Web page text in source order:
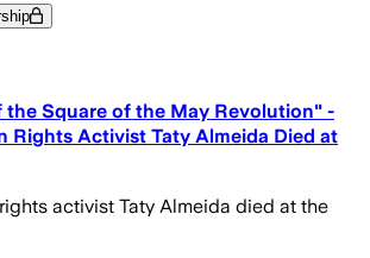
the Square of the May Revolution" -
Rights Activist Taty Almeida Died at
activist Taty Almeida died at the